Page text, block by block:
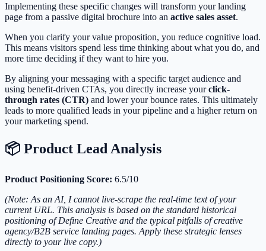
Implementing these specific changes will transform your landing
page from a passive digital brochure into an active sales asset.
When you clarify your value proposition, you reduce cognitive load.
This means visitors spend less time thinking about what you do, and
more time deciding if they want to hire you.
By aligning your messaging with a specific target audience and
using benefit-driven CTAs, you directly increase yourclick-
through rates (CTR) and lower your bounce rates. This ultimately
leads to more qualified leads in your pipeline and a higher return on
your marketing spend.
📦 Product Lead Analysis
Product Positioning Score: 6.5/10
(Note: As an AI, I cannot live-scrape the real-time text of your
current URL. This analysis is based on the standard historical
positioning of Define Creative and the typical pitfalls of creative
agency/B2B service landing pages. Apply these strategic lenses
directly to your live copy.)